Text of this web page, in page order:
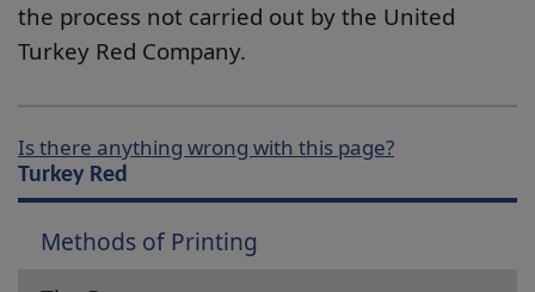
the process not carried out by the United
Turkey Red Company.
Is there anything wrong with this page?
Turkey Red
Methods of Printing